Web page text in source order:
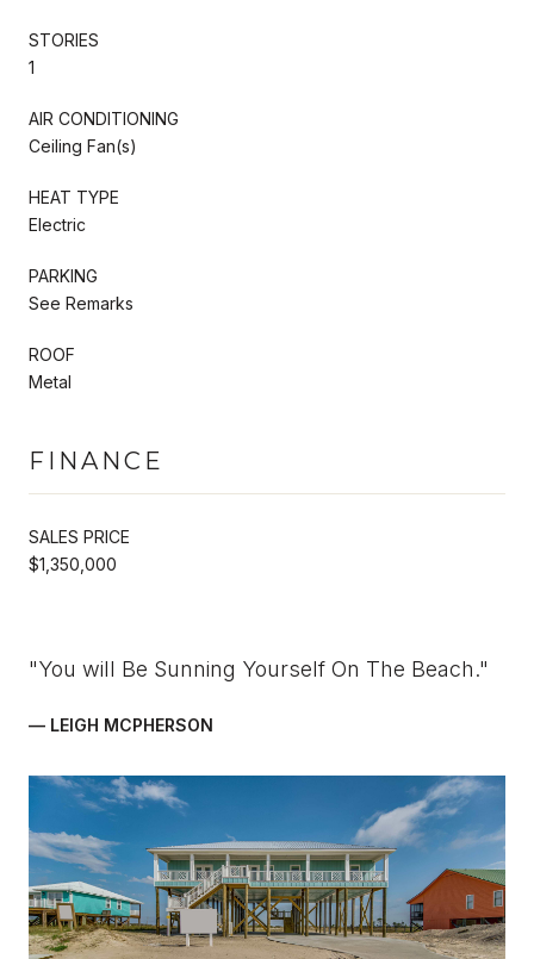
STORIES
1
AIR CONDITIONING
Ceiling Fan(s)
HEAT TYPE
Electric
PARKING
See Remarks
ROOF
Metal
FINANCE
SALES PRICE
$1,350,000
"You will Be Sunning Yourself On The Beach."
— LEIGH MCPHERSON